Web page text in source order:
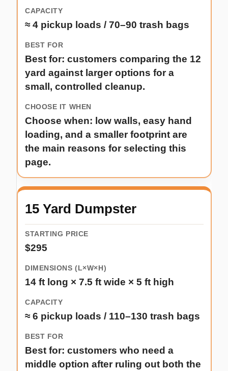
≈ 4 pickup loads / 70–90 trash bags
Best for: customers comparing the 12
yard against larger options for a
small, controlled cleanup.
Choose when: low walls, easy hand
loading, and a smaller footprint are
the main reasons for selecting this
page.
15 Yard Dumpster
$295
14 ft long × 7.5 ft wide × 5 ft high
≈ 6 pickup loads / 110–130 trash bags
Best for: customers who need a
middle option after ruling out both the